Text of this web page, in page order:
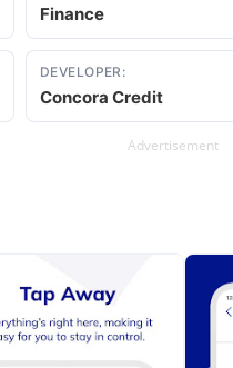
Finance
DEVELOPER:
Concora Credit
Advertisement